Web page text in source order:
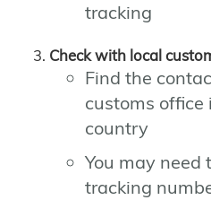
tracking
Check with local
Find the
customs
country
You may need
tracking